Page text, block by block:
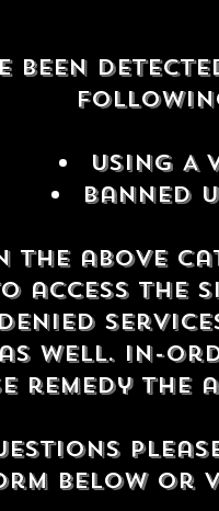
been
USING A
Banned
the above
access the
denied
well. In-
remedy the
below or